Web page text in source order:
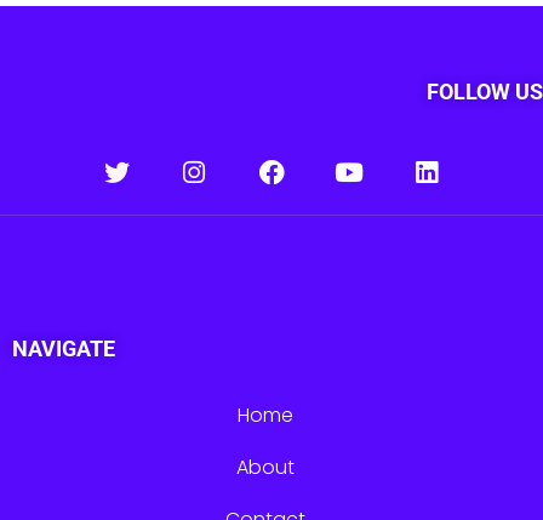
FOLLOW US
NAVIGATE
Home
About